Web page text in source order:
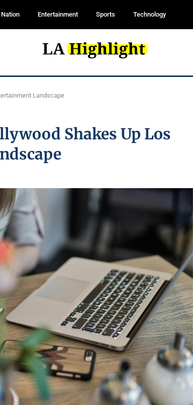
Nation Entertainment Sports Technology
Landscape
Shakes Up Los